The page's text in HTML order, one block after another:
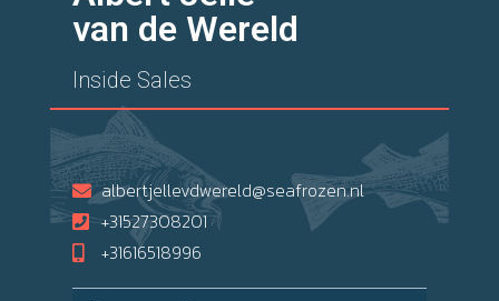
van de Wereld
Inside Sales
albertjellevdwereld@seafrozen.nl
+31527308201
+31616518996